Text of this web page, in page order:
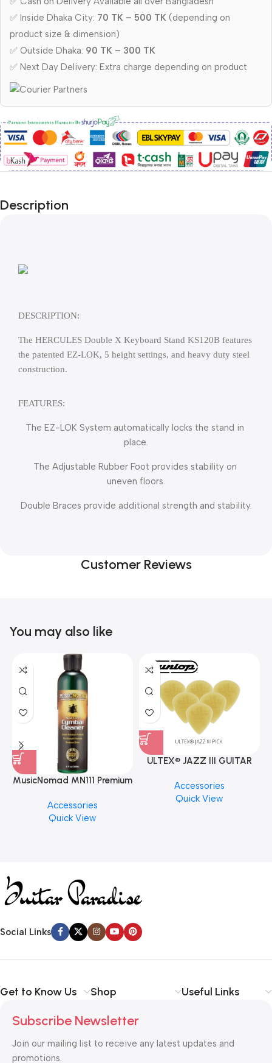
✅ Inside Dhaka City: 70 TK – 500 TK (depending on
product size & dimension)
✅ Outside Dhaka: 90 TK – 300 TK
✅ Next Day Delivery: Extra charge depending on product
Description
DESCRIPTION:
The HERCULES Double X Keyboard Stand KS120B features
the patented EZ-LOK, 5 height settings, and heavy duty steel
construction.
FEATURES:
The EZ-LOK System automatically locks the stand in
place.
The Adjustable Rubber Foot provides stability on
uneven floors.
Double Braces provide additional strength and stability.
Customer Reviews
You may also like
MusicNomad MN111 Premium
Finishes, 8 oz. For Drums
Cymbal Caring
Accessories
Quick View
ULTEX® JAZZ III GUITAR
PCS)
Accessories
Quick View
Social Links
Get to Know Us Shop Useful Links
Subscribe Newsletter
Join our mailing list to receive any latest updates and
promotions.